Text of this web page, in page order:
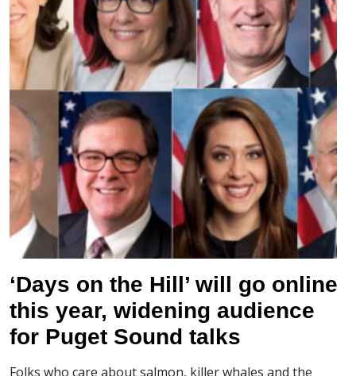
‘Days on the Hill’ will go online
this year, widening audience
for Puget Sound talks
Folks who care about salmon, killer whales and the